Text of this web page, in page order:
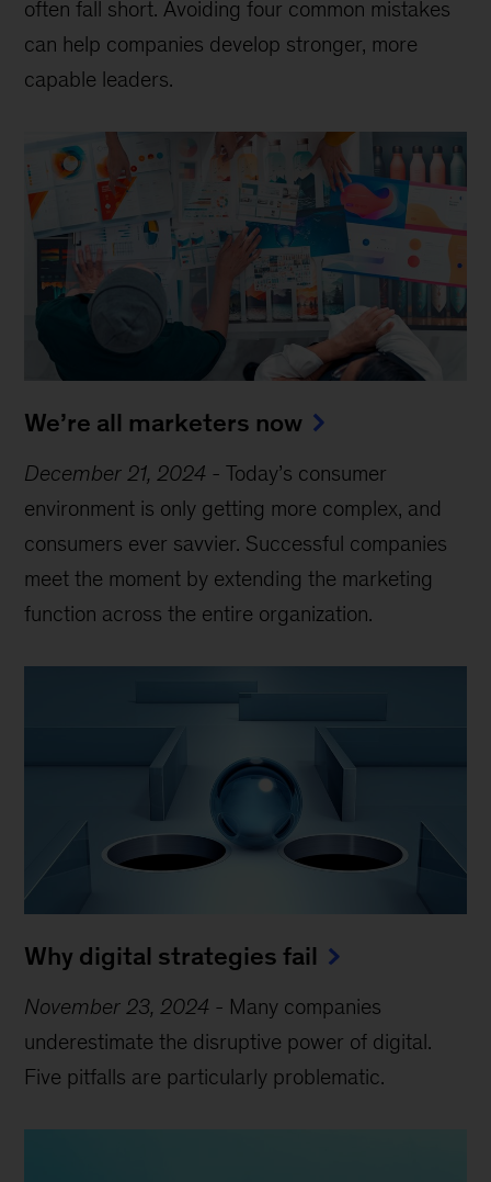
often fall short. Avoiding four common mistakes
can help companies develop stronger, more
capable leaders.
We’re all marketers now
December 21, 2024 -Today’s consumer
environment is only getting more complex, and
consumers ever savvier. Successful companies
meet the moment by extending the marketing
function across the entire organization.
Why digital strategies fail
November 23, 2024 - Many companies
underestimate the disruptive power of digital.
Five pitfalls are particularly problematic.